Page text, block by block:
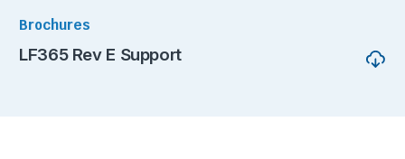
Brochures
LF365 Rev E Support